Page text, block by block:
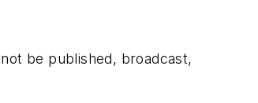
be published, broadcast,